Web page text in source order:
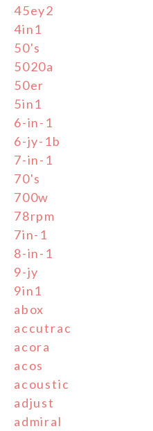
45ey2
4in1
50's
5020a
50er
5in1
6-in-1
6-jy-1b
7-in-1
70's
700w
78rpm
7in-1
8-in-1
9-jy
9in1
abox
accutrac
acora
acos
acoustic
adjust
admiral